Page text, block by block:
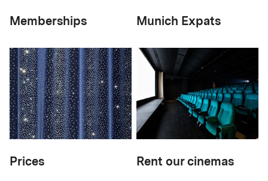
Memberships Munich Expats
Prices Rent our cinemas